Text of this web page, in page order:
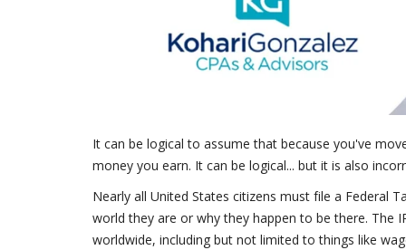
It can be logical to assume that because you've
money you earn. It can be logical... but it is also
Nearly all United States citizens must file a Federal
world they are or why they happen to be there. The
worldwide, including but not limited to things like